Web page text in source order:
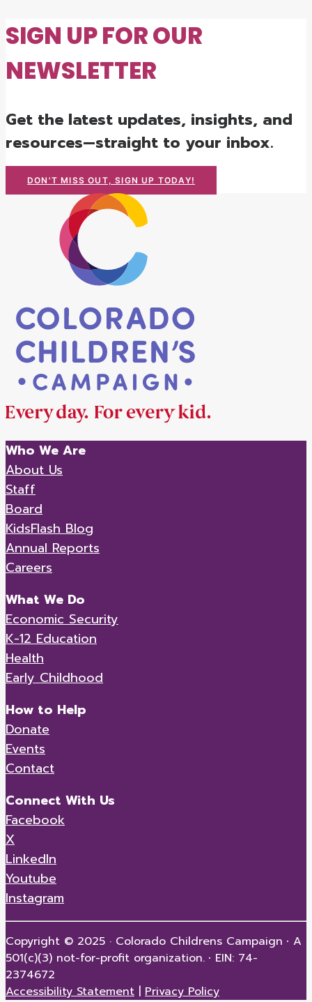
SIGN UP FOR OUR
NEWSLETTER
Get the latest updates, insights, and
resources—straight to your inbox.
DON'T MISS OUT, SIGN UP TODAY!
Who We Are
About Us
Staff
Board
KidsFlash Blog
Annual Reports
Careers
What We Do
Economic Security
K-12 Education
Health
Early Childhood
How to Help
Donate
Events
Contact
Connect With Us
Facebook
X
LinkedIn
Youtube
Instagram
Copyright © 2025 · Colorado Childrens Campaign · A
501(c)(3) not-for-profit organization. · EIN: 74-
2374672
Accessibility Statement | Privacy Policy